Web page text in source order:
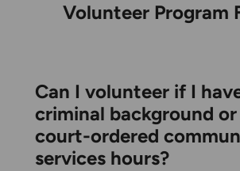
Volunteer Program
Can I volunteer if I
criminal background or
court-ordered
services hours?